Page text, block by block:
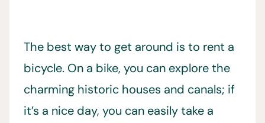
The best way to get around is to rent a
bicycle. On a bike, you can explore the
charming historic houses and canals; if
it’s a nice day, you can easily take a